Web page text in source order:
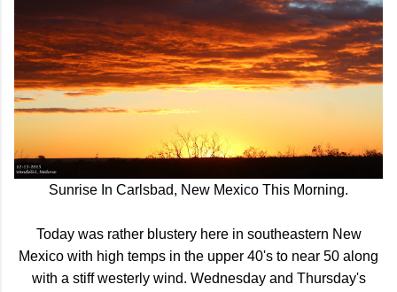
Sunrise In Carlsbad, New Mexico This Morning.
Today was rather blustery here in southeastern New
Mexico with high temps in the upper 40's to near 50 along
with a stiff westerly wind. Wednesday and Thursday's